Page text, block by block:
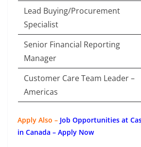
Lead Buying/Procurement
Specialist
Senior Financial Reporting
Manager
Customer Care Team Leader –
Americas
Apply Also – Job Opportunities at
in Canada – Apply Now